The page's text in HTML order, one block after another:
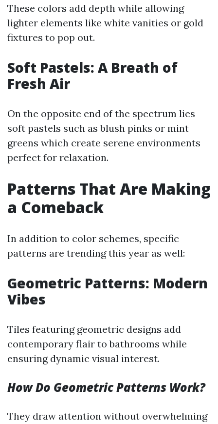
These colors add depth while allowing
lighter elements like white vanities or gold
fixtures to pop out.
Soft Pastels: A Breath of
Fresh Air
On the opposite end of the spectrum lies
soft pastels such as blush pinks or mint
greens which create serene environments
perfect for relaxation.
Patterns That Are Making
a Comeback
In addition to color schemes, specific
patterns are trending this year as well:
Geometric Patterns: Modern
Vibes
Tiles featuring geometric designs add
contemporary flair to bathrooms while
ensuring dynamic visual interest.
How Do Geometric Patterns Work?
They draw attention without overwhelming